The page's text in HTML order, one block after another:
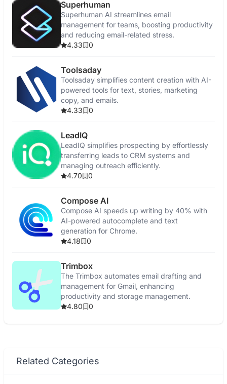
Superhuman
Superhuman AI streamlines email
management for teams, boosting productivity
and reducing email-related stress.
4.33
0
Toolsaday
Toolsaday simplifies content creation with AI-
powered tools for text, stories, marketing
copy, and emails.
4.33
0
LeadIQ
LeadIQ simplifies prospecting by effortlessly
transferring leads to CRM systems and
managing outreach efficiently.
4.70
0
Compose AI
Compose AI speeds up writing by 40% with
AI-powered autocomplete and text
generation for Chrome.
4.18
0
Trimbox
The Trimbox automates email drafting and
management for Gmail, enhancing
productivity and storage management.
4.80
0
Related Categories